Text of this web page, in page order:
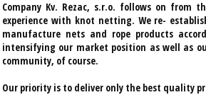
Company Kv. Rezac, s.r.o. follows on
experience with knot netting. We re-
manufacture nets and rope products
intensifying our market position as well as
community, of course.
Our priority is to deliver only the best quality